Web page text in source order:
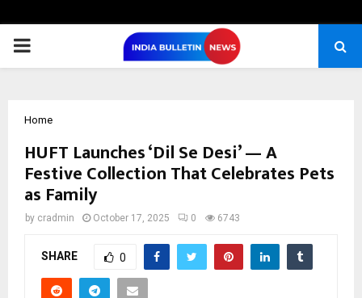
PRIMARY
Home
HUFT Launches ‘Dil Se Desi’ — A
Festive Collection That Celebrates Pets
as Family
by cradmin October 17, 2025 0 6743
SHARE 0